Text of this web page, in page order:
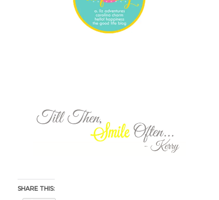
SHARE THIS: